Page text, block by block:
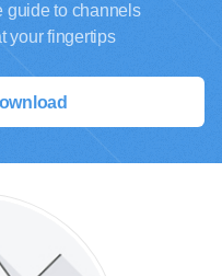
guide to channels
your fingertips